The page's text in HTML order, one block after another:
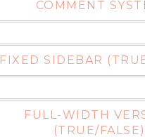
COMMENT
FIXED SIDEBAR
FULL-WIDTH
(TRUE/FALSE)